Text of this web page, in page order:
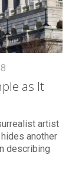
as It
artist
another
describing